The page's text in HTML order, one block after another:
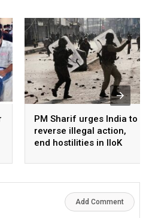
PM Sharif urges India to
reverse illegal action,
end hostilities in IIoK
Add Comment